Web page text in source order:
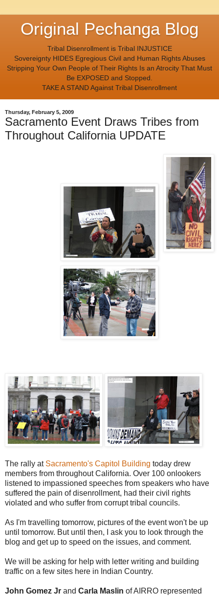
Original Pechanga Blog
Tribal Disenrollment is Tribal INJUSTICE
Sovereignty HIDES Egregious Civil and Human Rights Abuses
Stripping Your Own People of Their Rights Is an Atrocity That Must
Be EXPOSED and Stopped.
TAKE A STAND Against Tribal Disenrollment
Thursday, February 5, 2009
Sacramento Event Draws Tribes from
Throughout California UPDATE
The rally at Sacramento's Capitol Building today drew
members from throughout California. Over 100 onlookers
listened to impassioned speeches from speakers who have
suffered the pain of disenrollment, had their civil rights
violated and who suffer from corrupt tribal councils.
As I'm travelling tomorrow, pictures of the event won't be up
until tomorrow. But until then, I ask you to look through the
blog and get up to speed on the issues, and comment.
We will be asking for help with letter writing and building
traffic on a few sites here in Indian Country.
John Gomez Jr and Carla Maslin of AIRRO represented